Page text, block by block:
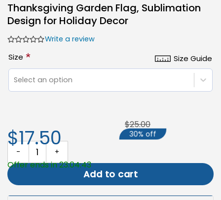
Thanksgiving Garden Flag, Sublimation
Design for Holiday Decor
Write a review
Size Guide
Size *
Select an option
Thanksgiving Garden Flag, Sublimation Design for Holiday Decor
Add to cart
$17.50
$25.00
30% off
Offer ends in 23:04:42